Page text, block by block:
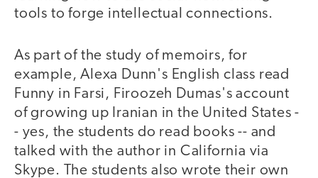
tools to forge intellectual connections.
As part of the study of memoirs, for
example, Alexa Dunn's English class read
Funny in Farsi, Firoozeh Dumas's account
of growing up Iranian in the United States -
- yes, the students do read books -- and
talked with the author in California via
Skype. The students also wrote their own